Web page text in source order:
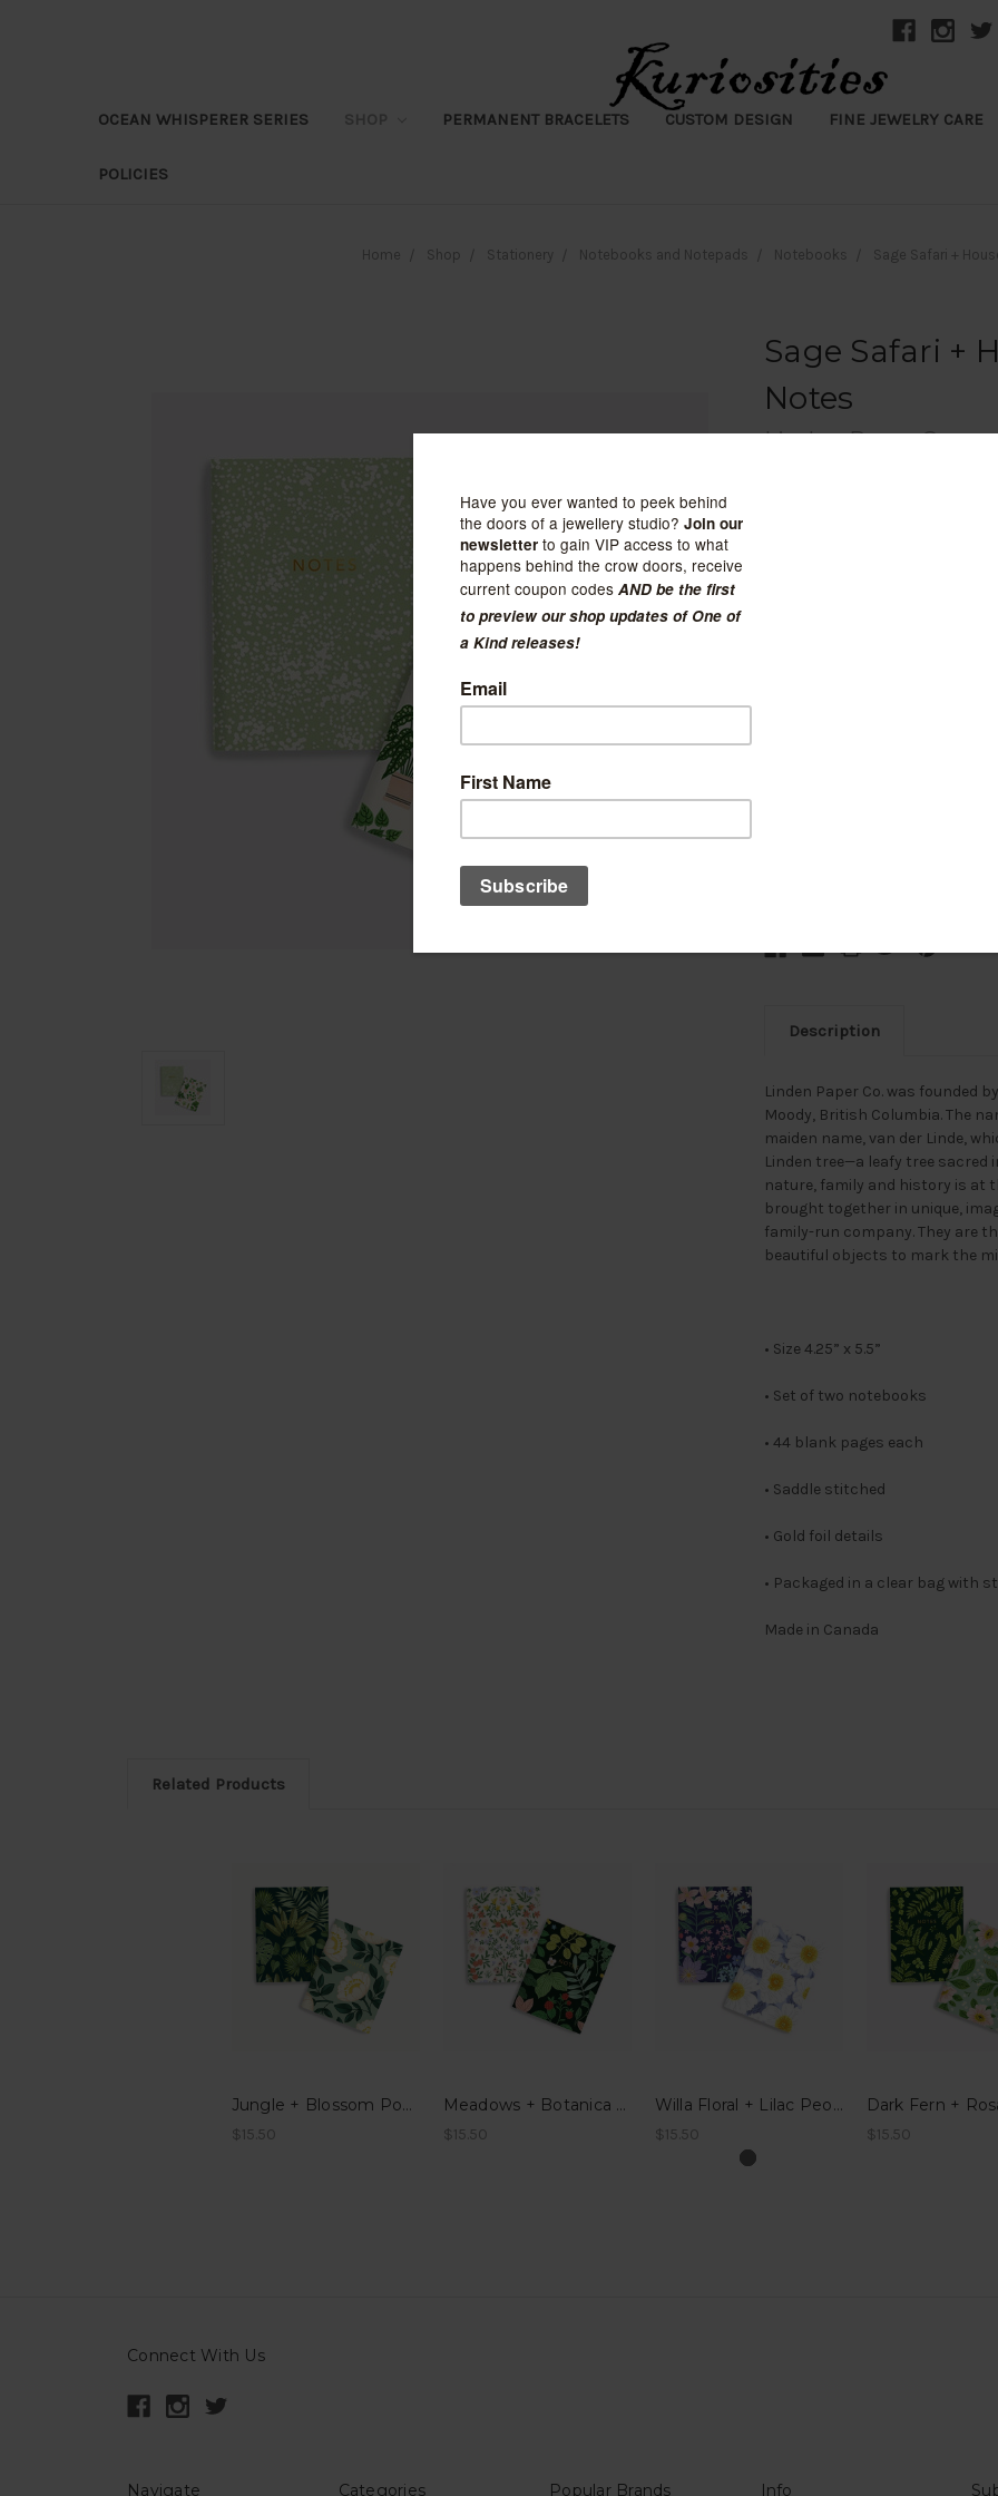
OCEAN WHISPERER SERIES PERMANENT BRACELETS CUSTOM DESIGN FINE JEWELRY CARE
POLICIES
Home Shop Stationery Notebooks and Notepads Notebooks Sage Safari +
Sage Safari +
Notes
Linden Paper Co.
Description
Linden Paper Co. was founded
Moody, British Columbia. The
maiden name, van der Linde,
Linden tree—a leafy tree sacred
nature, family and history is at
brought together in unique,
family-run company. They are
beautiful objects to mark the
• Size 4.25” x 5.5”
• Set of two notebooks
• 44 blank pages each
• Saddle stitched
• Gold foil details
• Packaged in a clear bag with
Made in Canada
Related Products
Jungle + Blossom Pocket Notes
$15.50
Meadows + Botanica Pocket Notes
$15.50
Willa Floral + Lilac Peonies Pocket Notes
$15.50 $15.50
Connect With Us
Navigate Categories Popular Brands Info